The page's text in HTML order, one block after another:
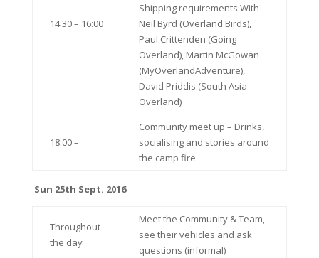
14:30 – 16:00
Shipping requirements With
Neil Byrd (Overland Birds),
Paul Crittenden (Going
Overland), Martin McGowan
(MyOverlandAdventure),
David Priddis (South Asia
Overland)
18:00 –
Community meet up – Drinks,
socialising and stories around
the camp fire
Sun 25th Sept. 2016
Throughout
the day
Meet the Community & Team,
see their vehicles and ask
questions (informal)